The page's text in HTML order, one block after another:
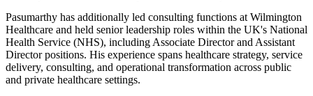
Pasumarthy has additionally led consulting functions at Wilmington
Healthcare and held senior leadership roles within the UK's National
Health Service (NHS), including Associate Director and Assistant
Director positions. His experience spans healthcare strategy, service
delivery, consulting, and operational transformation across public
and private healthcare settings.